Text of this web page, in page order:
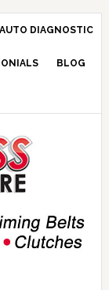
AUTO DIAGNOSTIC
BLOG